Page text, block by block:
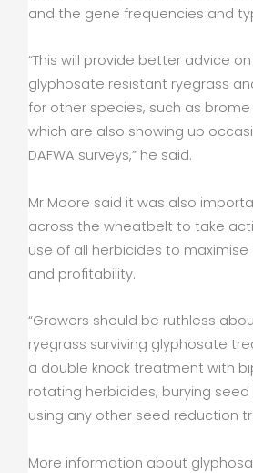
and the gene frequencies and
“This will provide better advice
glyphosate resistant ryegrass
for other species, such as
which are also showing up
DAFWA surveys,” he said.
Mr Moore said it was also
across the wheatbelt to take
use of all herbicides to
and profitability.
“Growers should be ruthless
ryegrass surviving glyphosate
a double knock treatment with
rotating herbicides, burying
using any other seed reduction
More information about